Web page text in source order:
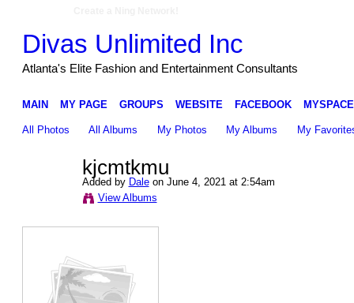
Divas Unlimited Inc
Atlanta's Elite Fashion and Entertainment Consultants
MAIN MY PAGE GROUPS WEBSITE FACEBOOK MYSPACE
All Photos All Albums My Photos My Albums My
kjcmtkmu
Added by Daleon June 4, 2021 at 2:54am
View Albums